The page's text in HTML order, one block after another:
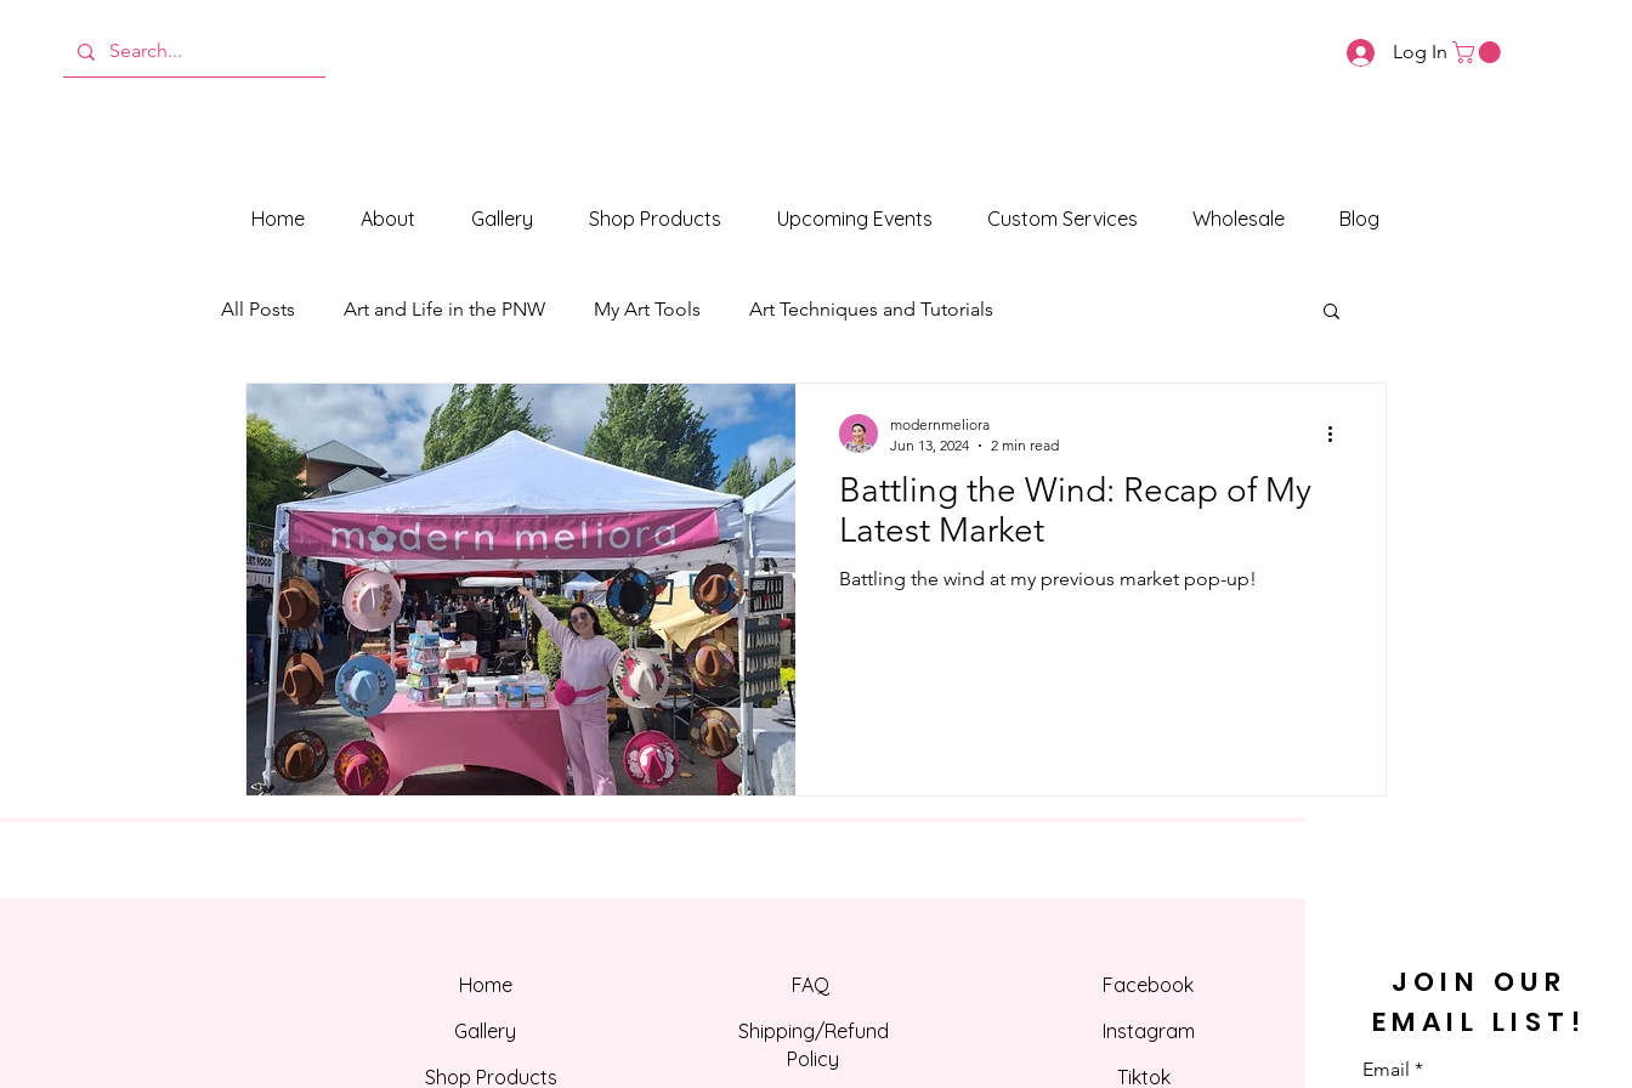
Log In
Home About Gallery Shop Products Upcoming Events Custom Services Wholesale Blog
All Posts Art and Life in the PNW My Art Tools Art Techniques and Tutorials
Behind the Scenes at ModMeli Product Showcases
Battling the Wind: Recap of My
Latest Market
Battling the wind at my previous market pop-up!
modernmeliora
Jun 13, 2024
2 min read
Home
Gallery
Shop Products
FAQ
Shipping/Refund
Policy
Facebook
Instagram
Tiktok
JOIN OUR
EMAIL LIST!
Email